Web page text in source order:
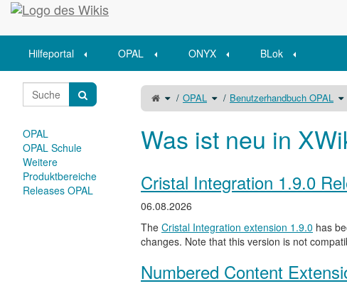
Startseite
Hilfeportal OPAL ONYX BLok
Schalte
denübergeordneten
Baum
von
Onyx
Auswertungsansicht
um.
OPAL Schalte
denVerzeichnisbaum
unter
OPAL
Benutzerhandbuch OPAL
Was ist neu in
Cristal Integration 1.9.0
06.08.2026
The Cristal Integration extension 1.9.0 has
changes. Note that this version is not
Numbered Content
OPAL
OPAL Schule
Weitere
Produktbereiche
Releases OPAL